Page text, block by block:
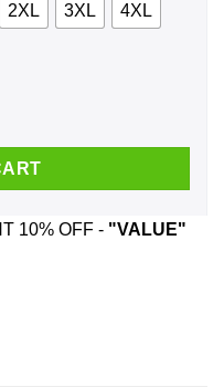
2XL 3XL 4XL
Your Ar 15 Shirt, Hoodie,
10% OFF - "VALUE"